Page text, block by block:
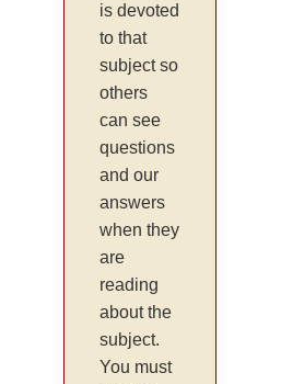
is devoted
to that
subject so
others
can see
questions
and our
answers
when they
are
reading
about the
subject.
You must